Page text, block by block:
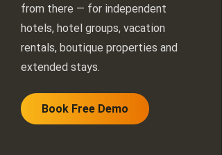
from there — for independent
hotels, hotel groups, vacation
rentals, boutique properties and
extended stays.
Book Free Demo